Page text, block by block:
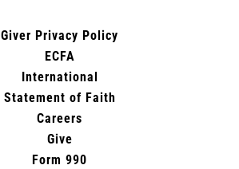
Giver Privacy Policy
ECFA
International
Statement of Faith
Careers
Give
Form 990